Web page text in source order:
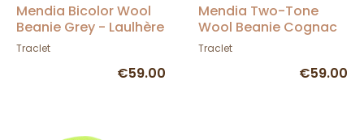
Mendia Bicolor Wool
Beanie Grey - Laulhère
Traclet
€59.00
Mendia Two-Tone
Wool Beanie Cognac
& Curry - Laulhère
Traclet
€59.00